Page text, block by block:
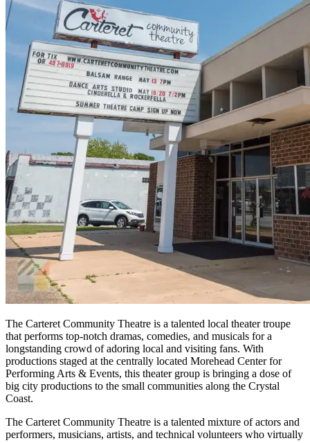
The Carteret Community Theatre is a talented local theater troupe
that performs top-notch dramas, comedies, and musicals for a
longstanding crowd of adoring local and visiting fans. With
productions staged at the centrally located Morehead Center for
Performing Arts & Events, this theater group is bringing a dose of
big city productions to the small communities along the Crystal
Coast.
The Carteret Community Theatre is a talented mixture of actors and
performers, musicians, artists, and technical volunteers who virtually